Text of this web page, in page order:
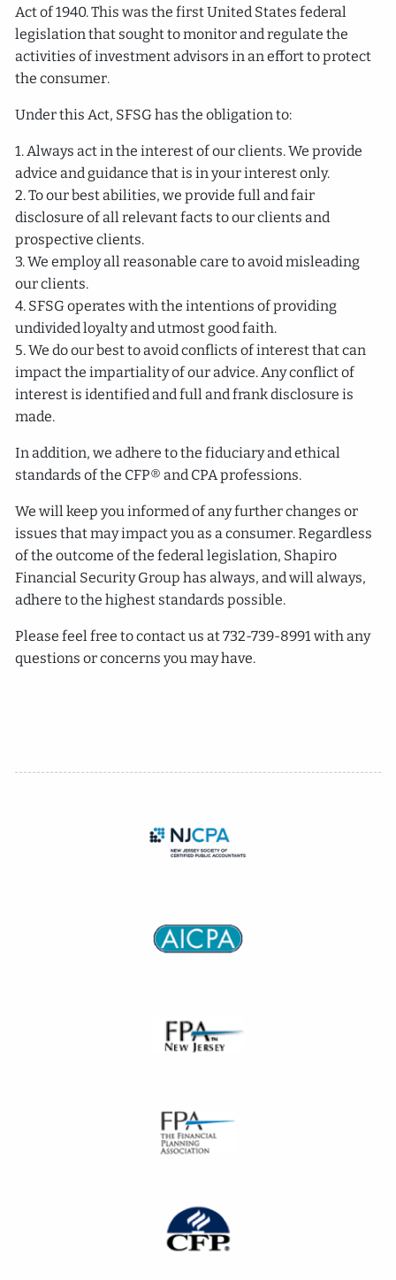
Act of 1940. This was the first United States federal
legislation that sought to monitor and regulate the
activities of investment advisors in an effort to protect
the consumer.
Under this Act, SFSG has the obligation to:
1. Always act in the interest of our clients. We provide
advice and guidance that is in your interest only.
2. To our best abilities, we provide full and fair
disclosure of all relevant facts to our clients and
prospective clients.
3. We employ all reasonable care to avoid misleading
our clients.
4. SFSG operates with the intentions of providing
undivided loyalty and utmost good faith.
5. We do our best to avoid conflicts of interest that can
impact the impartiality of our advice. Any conflict of
interest is identified and full and frank disclosure is
made.
In addition, we adhere to the fiduciary and ethical
standards of the CFP® and CPA professions.
We will keep you informed of any further changes or
issues that may impact you as a consumer. Regardless
of the outcome of the federal legislation, Shapiro
Financial Security Group has always, and will always,
adhere to the highest standards possible.
Please feel free to contact us at 732-739-8991 with any
questions or concerns you may have.